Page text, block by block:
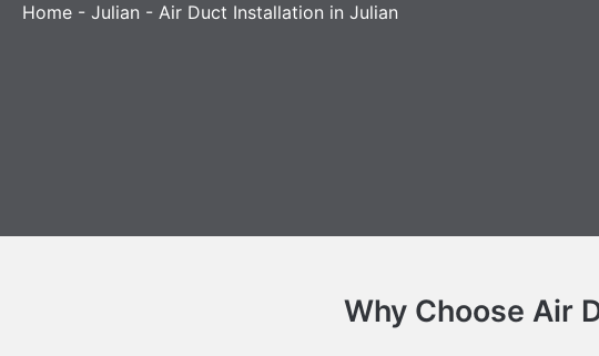
Home - Julian - Air Duct Installation in Julian
Why Choose Air